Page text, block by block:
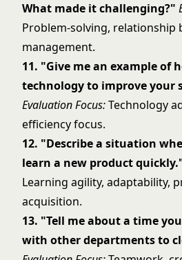
What made it challenging?"
Problem-solving, relationship
management.
11. "Give me an example of
technology to improve your
Evaluation Focus:Technology
efficiency focus.
12. "Describe a situation
learn a new product
Learning agility, adaptability,
acquisition.
13. "Tell me about a time
with other departments to